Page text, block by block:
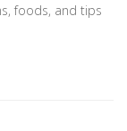
foods, and tips